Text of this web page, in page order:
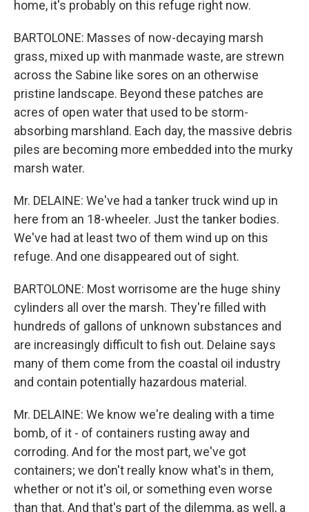
home, it's probably on this refuge right now.
BARTOLONE: Masses of now-decaying marsh
grass, mixed up with manmade waste, are strewn
across the Sabine like sores on an otherwise
pristine landscape. Beyond these patches are
acres of open water that used to be storm-
absorbing marshland. Each day, the massive debris
piles are becoming more embedded into the murky
marsh water.
Mr. DELAINE: We've had a tanker truck wind up in
here from an 18-wheeler. Just the tanker bodies.
We've had at least two of them wind up on this
refuge. And one disappeared out of sight.
BARTOLONE: Most worrisome are the huge shiny
cylinders all over the marsh. They're filled with
hundreds of gallons of unknown substances and
are increasingly difficult to fish out. Delaine says
many of them come from the coastal oil industry
and contain potentially hazardous material.
Mr. DELAINE: We know we're dealing with a time
bomb, of it - of containers rusting away and
corroding. And for the most part, we've got
containers; we don't really know what's in them,
whether or not it's oil, or something even worse
than that. And that's part of the dilemma, as well, a